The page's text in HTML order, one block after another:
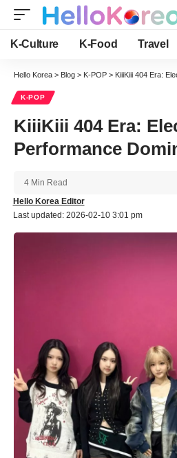
K-Culture K-Food Travel
Hello Korea > Blog > K-POP > KiiiKiii 404 Era:
K-POP
KiiiKiii 404 Era:
Performance
Last updated: 2026-02-10 3:01 pm
Hello Korea Editor
4 Min Read